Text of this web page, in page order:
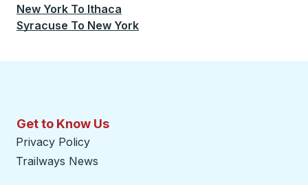
New York To Ithaca
Syracuse To New York
Get to Know Us
Privacy Policy
Trailways News